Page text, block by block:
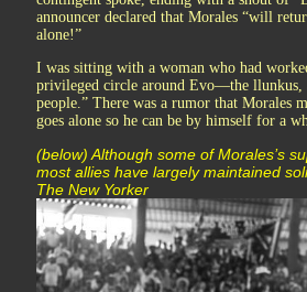
announcer declared that Morales “will
alone!”
I was sitting with a woman who had
privileged circle around Evo—the llunkus,
people.” There was a rumor that Morales
goes alone so he can be by himself for a
(below) Although some of Morales’s
most allies have largely maintained
The New Yorker